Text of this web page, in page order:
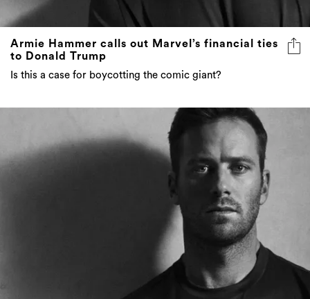
Armie Hammer calls out Marvel’s financial ties
to Donald Trump
Is this a case for boycotting the comic giant?